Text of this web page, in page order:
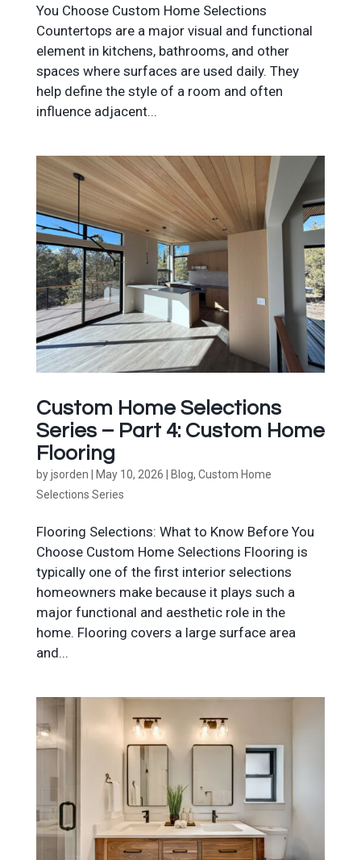
You Choose Custom Home Selections
Countertops are a major visual and functional
element in kitchens, bathrooms, and other
spaces where surfaces are used daily. They
help define the style of a room and often
influence adjacent...
Custom Home Selections
Series – Part 4: Custom Home
Flooring
byjsorden May 10, 2026 Blog, Custom Home
Selections Series
Flooring Selections: What to Know Before You
Choose Custom Home Selections Flooring is
typically one of the first interior selections
homeowners make because it plays such a
major functional and aesthetic role in the
home. Flooring covers a large surface area
and...